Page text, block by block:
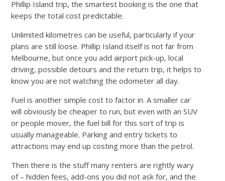
Phillip Island trip, the smartest booking is the one that
keeps the total cost predictable.
Unlimited kilometres can be useful, particularly if your
plans are still loose. Phillip Island itself is not far from
Melbourne, but once you add airport pick-up, local
driving, possible detours and the return trip, it helps to
know you are not watching the odometer all day.
Fuel is another simple cost to factor in. A smaller car
will obviously be cheaper to run, but even with an SUV
or people mover, the fuel bill for this sort of trip is
usually manageable. Parking and entry tickets to
attractions may end up costing more than the petrol.
Then there is the stuff many renters are rightly wary
of – hidden fees, add-ons you did not ask for, and the